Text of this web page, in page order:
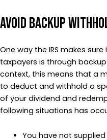
Avoid Backup
One way the IRS makes
taxpayers is through
context, this means that a
to deduct and withhold a
of your dividend and
following situations has
You have not